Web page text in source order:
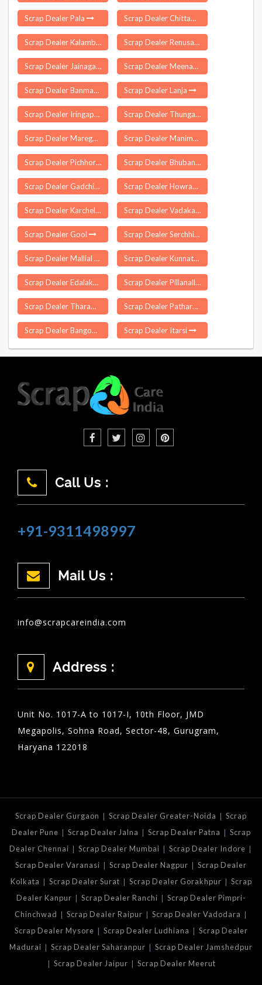
Scrap Dealer Pala Scrap Dealer Chittamur
Scrap Dealer Kalambe Scrap Dealer Renusagar
Scrap Dealer Jainagar Scrap Dealer Meenachil
Scrap Dealer Banmankhi Scrap Dealer Lanja
Scrap Dealer Iringaprom Scrap Dealer Thungathurthi
Scrap Dealer Maregaon Scrap Dealer Manimutharu
Scrap Dealer Pichhore Scrap Dealer Bhuban
Scrap Dealer Gadchiroli Scrap Dealer Howraghat
Scrap Dealer Karchelia Scrap Dealer Vadakarai Keezhpadugai
Scrap Dealer Gool Scrap Dealer Serchhip
Scrap Dealer Mallial Scrap Dealer Kunnathur
Scrap Dealer Edalakudy Scrap Dealer Pillanallur
Scrap Dealer Tharamani Scrap Dealer Patharpratima
Scrap Dealer Bangomunda Scrap Dealer Itarsi
Call Us :
+91-9311498997
Mail Us :
info@scrapcareindia.com
Address :
Unit No. 1017-A to 1017-I, 10th Floor, JMD
Megapolis, Sohna Road, Sector-48, Gurugram,
Haryana 122018
Scrap Dealer Gurgaon | Scrap Dealer Greater-Noida | Scrap
Dealer Pune | Scrap Dealer Jalna | Scrap Dealer Patna | Scrap
Dealer Chennai | Scrap Dealer Mumbai | Scrap Dealer Indore |
Scrap Dealer Varanasi | Scrap Dealer Nagpur | Scrap Dealer
Kolkata | Scrap Dealer Surat | Scrap Dealer Gorakhpur | Scrap
Dealer Kanpur | Scrap Dealer Ranchi | Scrap Dealer Pimpri-
Chinchwad | Scrap Dealer Raipur | Scrap Dealer Vadodara |
Scrap Dealer Mysore | Scrap Dealer Ludhiana | Scrap Dealer
Madurai | Scrap Dealer Saharanpur | Scrap Dealer Jamshedpur
| Scrap Dealer Jaipur | Scrap Dealer Meerut